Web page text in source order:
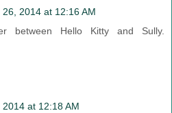
2014 at 12:16 AM
between Hello Kitty and Sully.
at 12:18 AM